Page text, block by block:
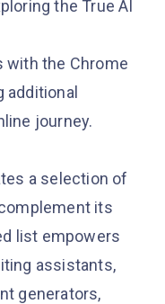
the True AI
with the Chrome
additional
journey.
a selection of
its
list empowers
assistants,
generators,